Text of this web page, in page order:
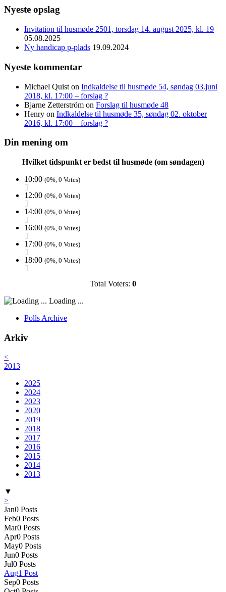
Nyeste opslag
Invitation til husmøde 2501, torsdag 14. august 2025, kl. 19
05.08.2025
Ny handicap p-plads 19.09.2024
Nyeste kommentar
Michael Quist on Indkaldelse til husmøde 54, søndag 03.juni
2018, kl. 17:00 – forslag ?
Bjarne Zetterström on Forslag til husmøde 48
Henry on Indkaldelse til husmøde 35, søndag 02. oktober
2016, kl. 17:00 – forslag ?
Din mening om
Hvilket tidspunkt er bedst til husmøde (om søndagen)
10:00 (0%, 0 Votes)
12:00 (0%, 0 Votes)
14:00 (0%, 0 Votes)
16:00 (0%, 0 Votes)
17:00 (0%, 0 Votes)
18:00 (0%, 0 Votes)
Total Voters: 0
Loading ...
Polls Archive
Arkiv
<
2013
2025
2024
2023
2020
2019
2018
2017
2016
2015
2014
2013
▼
>
Jan0 Posts
Feb0 Posts
Mar0 Posts
Apr0 Posts
May0 Posts
Jun0 Posts
Jul0 Posts
Aug1 Post
Sep0 Posts